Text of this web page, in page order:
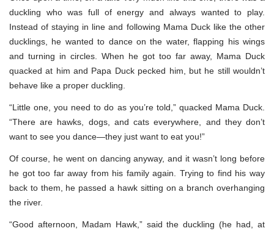
duckling who was full of energy and always wanted to play.
Instead of staying in line and following Mama Duck like the other
ducklings, he wanted to dance on the water, flapping his wings
and turning in circles. When he got too far away, Mama Duck
quacked at him and Papa Duck pecked him, but he still wouldn’t
behave like a proper duckling.
“Little one, you need to do as you’re told,” quacked Mama Duck.
“There are hawks, dogs, and cats everywhere, and they don’t
want to see you dance—they just want to eat you!”
Of course, he went on dancing anyway, and it wasn’t long before
he got too far away from his family again. Trying to find his way
back to them, he passed a hawk sitting on a branch overhanging
the river.
“Good afternoon, Madam Hawk,” said the duckling (he had, at